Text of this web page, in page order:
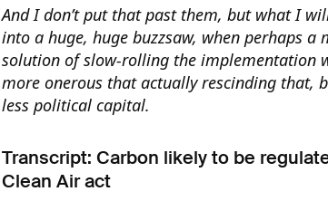
And I don’t put that past them, but what I
into a huge, huge buzzsaw, when perhaps a
solution of slow-rolling the implementation
more onerous that actually rescinding that,
less political capital.
Transcript: Carbon likely to be
Clean Air act